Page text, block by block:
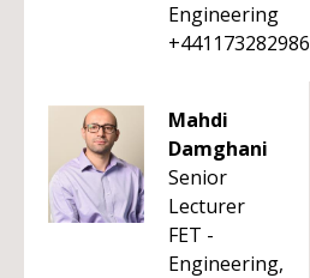
Engineering
+441173282986
Mahdi
Damghani
Senior
Lecturer
FET -
Engineering,